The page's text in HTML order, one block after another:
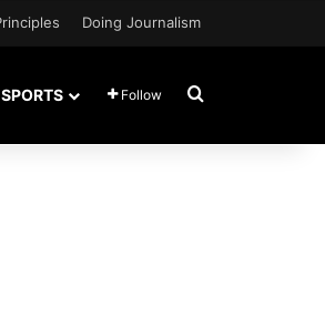
Doing Journalism
SPORTS Follow Search for